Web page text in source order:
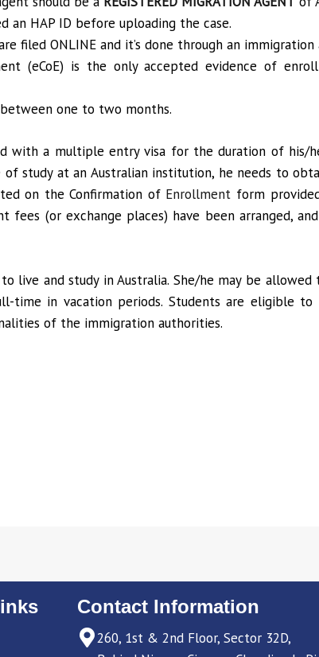
an HAP ID before uploading the case.
filed ONLINE and it’s done through an immigration
(eCoE) is the only accepted evidence of
one to two months.
with a multiple entry visa for the duration of his/
study at an Australian institution, he needs to
on the Confirmation of Enrollment form
(or exchange places) have been arranged,
live and study in Australia. She/he may be
time in vacation periods. Students are eligible
of the immigration authorities.
Contact Information
260, 1st & 2nd Floor, Sector 32D,